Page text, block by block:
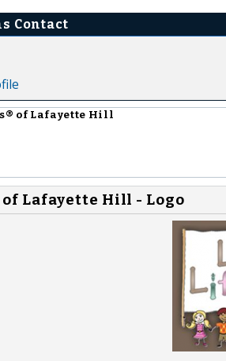
Contact
of Lafayette Hill
Lafayette Hill - Logo